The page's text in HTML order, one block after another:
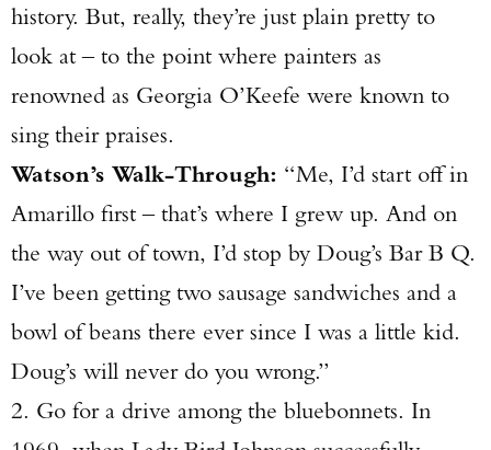
history. But, really, they’re just plain pretty to
look at – to the point where painters as
renowned as Georgia O’Keefe were known to
sing their praises.
Watson’s Walk-Through: “Me, I’d start off in
Amarillo first – that’s where I grew up. And on
the way out of town, I’d stop by Doug’s Bar B Q.
I’ve been getting two sausage sandwiches and a
bowl of beans there ever since I was a little kid.
Doug’s will never do you wrong.”
2. Go for a drive among the bluebonnets. In